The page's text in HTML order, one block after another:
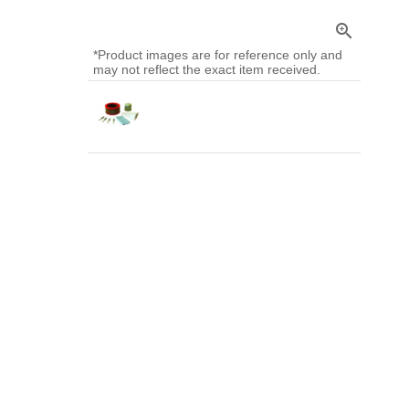
zoom_in
*Product images are for reference only and
may not reflect the exact item received.